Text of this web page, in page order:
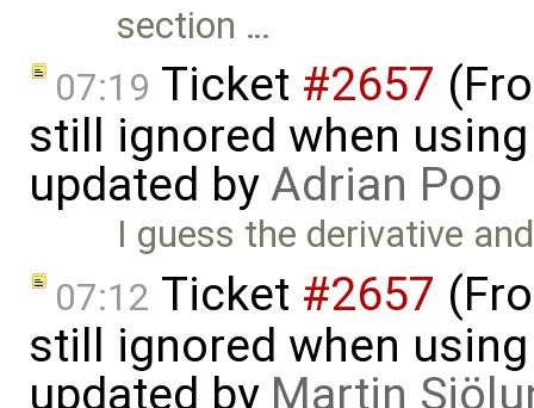
section …
07:19 Ticket #2657
still ignored when
updated byAdrian Pop
I guess the derivative
07:12 Ticket #2657
still ignored when
updated by Martin